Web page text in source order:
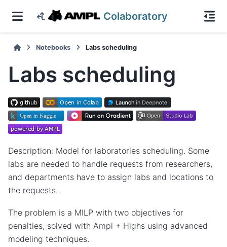
Colaboratory
Notebooks Labs scheduling
Labs scheduling
Description: Model for laboratories scheduling. Some
labs are needed to handle requests from researchers,
and departments have to assign labs and locations to
the requests.
The problem is a MILP with two objectives for
penalties, solved with Ampl + Highs using advanced
modeling techniques.